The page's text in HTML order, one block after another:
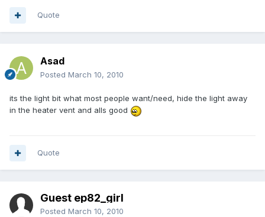
Quote
Asad
Posted March 10, 2010
its the light bit what most people want/need, hide the light away
in the heater vent and alls good
Quote
Guest ep82_girl
Posted March 10, 2010